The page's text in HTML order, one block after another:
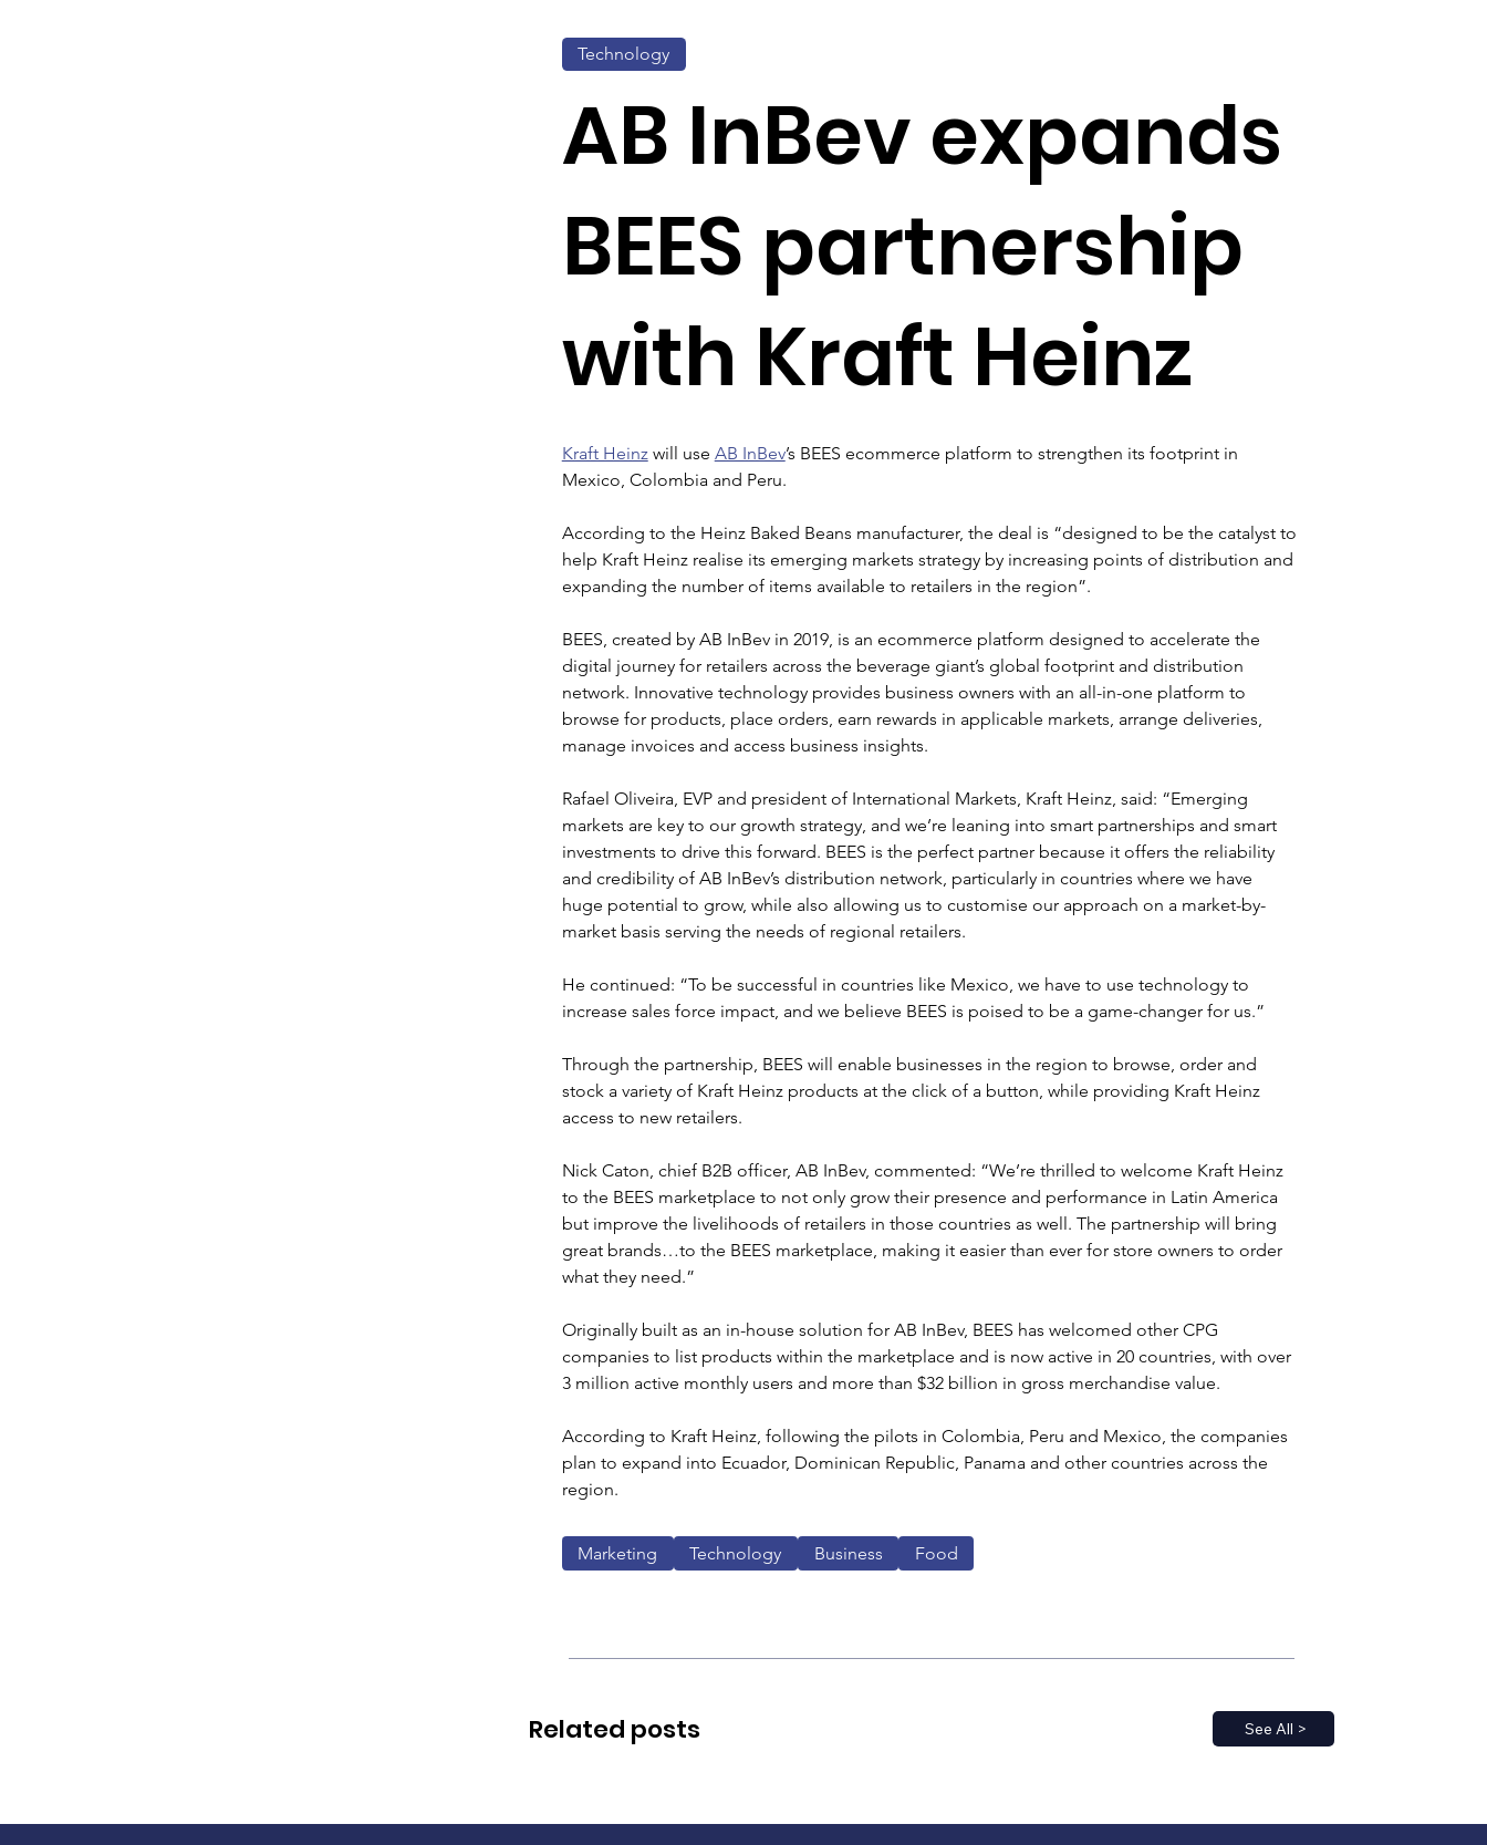
Technology
AB InBev expands
BEES partnership
with Kraft Heinz
Kraft Heinz will use AB InBev’s BEES ecommerce platform to strengthen its footprint in
Mexico, Colombia and Peru.
According to the Heinz Baked Beans manufacturer, the deal is “designed to be the catalyst to
help Kraft Heinz realise its emerging markets strategy by increasing points of distribution and
expanding the number of items available to retailers in the region”.
BEES, created by AB InBev in 2019, is an ecommerce platform designed to accelerate the
digital journey for retailers across the beverage giant’s global footprint and distribution
network. Innovative technology provides business owners with an all-in-one platform to
browse for products, place orders, earn rewards in applicable markets, arrange deliveries,
manage invoices and access business insights.
Rafael Oliveira, EVP and president of International Markets, Kraft Heinz, said: “Emerging
markets are key to our growth strategy, and we’re leaning into smart partnerships and smart
investments to drive this forward. BEES is the perfect partner because it offers the reliability
and credibility of AB InBev’s distribution network, particularly in countries where we have
huge potential to grow, while also allowing us to customise our approach on a market-by-
market basis serving the needs of regional retailers.
He continued: “To be successful in countries like Mexico, we have to use technology to
increase sales force impact, and we believe BEES is poised to be a game-changer for us.”
Through the partnership, BEES will enable businesses in the region to browse, order and
stock a variety of Kraft Heinz products at the click of a button, while providing Kraft Heinz
access to new retailers.
Nick Caton, chief B2B officer, AB InBev, commented: “We’re thrilled to welcome Kraft Heinz
to the BEES marketplace to not only grow their presence and performance in Latin America
but improve the livelihoods of retailers in those countries as well. The partnership will bring
great brands…to the BEES marketplace, making it easier than ever for store owners to order
what they need.”
Originally built as an in-house solution for AB InBev, BEES has welcomed other CPG
companies to list products within the marketplace and is now active in 20 countries, with over
3 million active monthly users and more than $32 billion in gross merchandise value.
According to Kraft Heinz, following the pilots in Colombia, Peru and Mexico, the companies
plan to expand into Ecuador, Dominican Republic, Panama and other countries across the
region.
Marketing Technology Business Food
See All >
Related posts